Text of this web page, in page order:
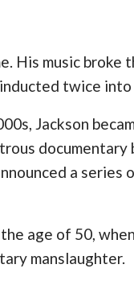
music broke
twice
Jackson
a
age of 50,
manslaughter.